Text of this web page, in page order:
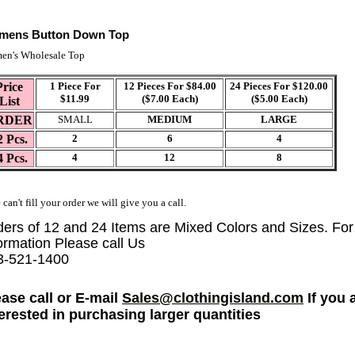
Button Down Top
Wholesale Top
1 Piece For
$11.99
12 Pieces For $84.00
($7.00 Each)
24 Pieces For $120.00
($5.00 Each)
SMALL MEDIUM LARGE
Pcs. 2 6 4
Pcs. 4 12 8
can't fill your order we will give you a call.
of 12 and 24 Items are Mixed Colors and Sizes.
Please call Us
521-1400
call or E-mail Sales@clothingisland.com If you
in purchasing larger quantities